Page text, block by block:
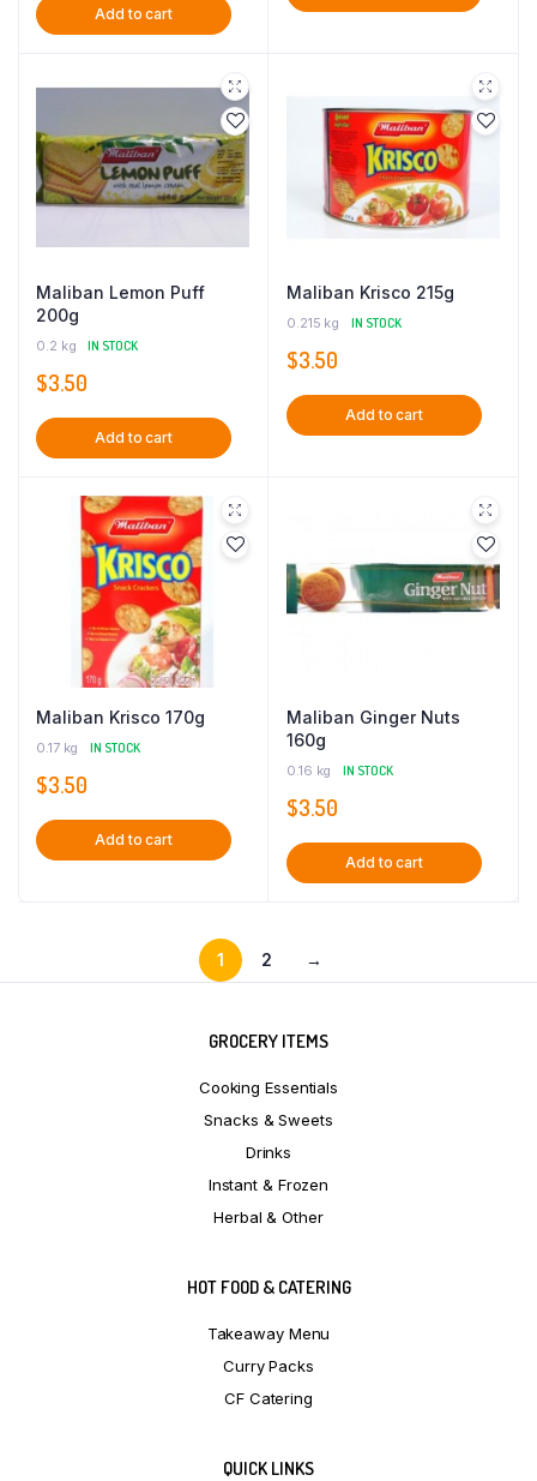
Add to cart
Maliban Lemon Puff
200g
0.2 kg IN STOCK
$3.50
Add to cart
Maliban Krisco 215g
0.215 kg IN STOCK
$3.50
Add to cart
Maliban Krisco 170g
0.17 kg IN STOCK
$3.50
Add to cart
Maliban Ginger Nuts
160g
0.16 kg IN STOCK
$3.50
Add to cart
1 2 →
GROCERY ITEMS
Cooking Essentials
Snacks & Sweets
Drinks
Instant & Frozen
Herbal & Other
HOT FOOD & CATERING
Takeaway Menu
Curry Packs
CF Catering
QUICK LINKS